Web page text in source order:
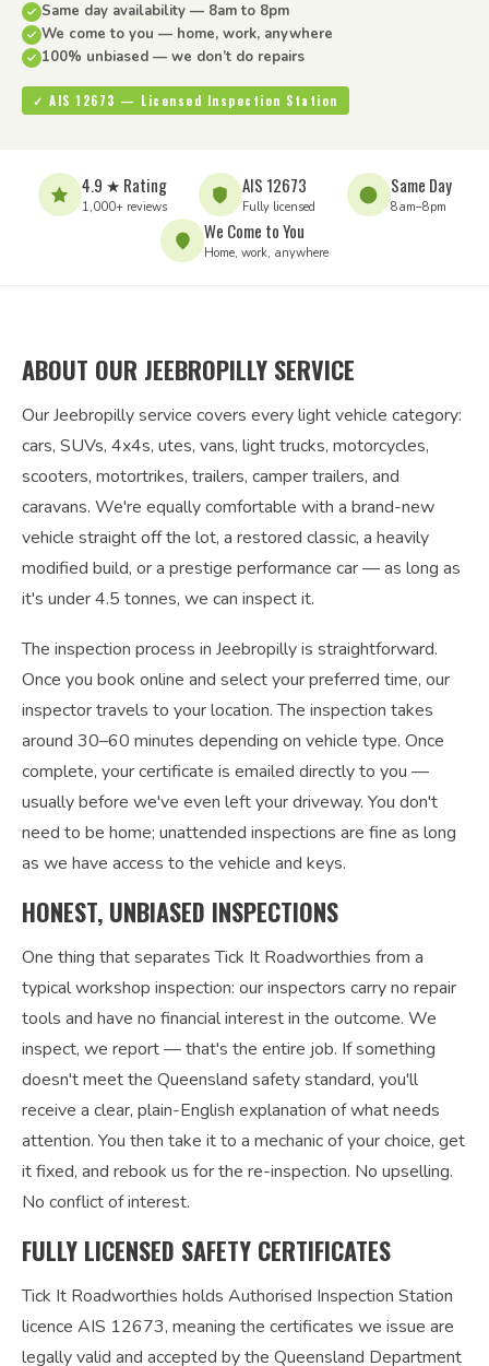
Same day availability — 8am to 8pm
We come to you — home, work, anywhere
100% unbiased — we don’t do repairs
✓ AIS 12673 — Licensed Inspection Station
4.9 ★ Rating
1,000+ reviews
AIS 12673
Fully licensed
Same Day
8am–8pm
We Come to You
Home, work, anywhere
ABOUT OUR JEEBROPILLY SERVICE
Our Jeebropilly service covers every light vehicle category:
cars, SUVs, 4x4s, utes, vans, light trucks, motorcycles,
scooters, motortrikes, trailers, camper trailers, and
caravans. We're equally comfortable with a brand-new
vehicle straight off the lot, a restored classic, a heavily
modified build, or a prestige performance car — as long as
it's under 4.5 tonnes, we can inspect it.
The inspection process in Jeebropilly is straightforward.
Once you book online and select your preferred time, our
inspector travels to your location. The inspection takes
around 30–60 minutes depending on vehicle type. Once
complete, your certificate is emailed directly to you —
usually before we've even left your driveway. You don't
need to be home; unattended inspections are fine as long
as we have access to the vehicle and keys.
HONEST, UNBIASED INSPECTIONS
One thing that separates Tick It Roadworthies from a
typical workshop inspection: our inspectors carry no repair
tools and have no financial interest in the outcome. We
inspect, we report — that's the entire job. If something
doesn't meet the Queensland safety standard, you'll
receive a clear, plain-English explanation of what needs
attention. You then take it to a mechanic of your choice, get
it fixed, and rebook us for the re-inspection. No upselling.
No conflict of interest.
FULLY LICENSED SAFETY CERTIFICATES
Tick It Roadworthies holds Authorised Inspection Station
licence AIS 12673, meaning the certificates we issue are
legally valid and accepted by the Queensland Department